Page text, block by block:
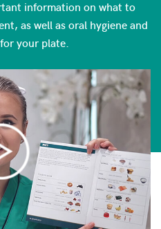
information on what to
as well as oral hygiene and
your plate.